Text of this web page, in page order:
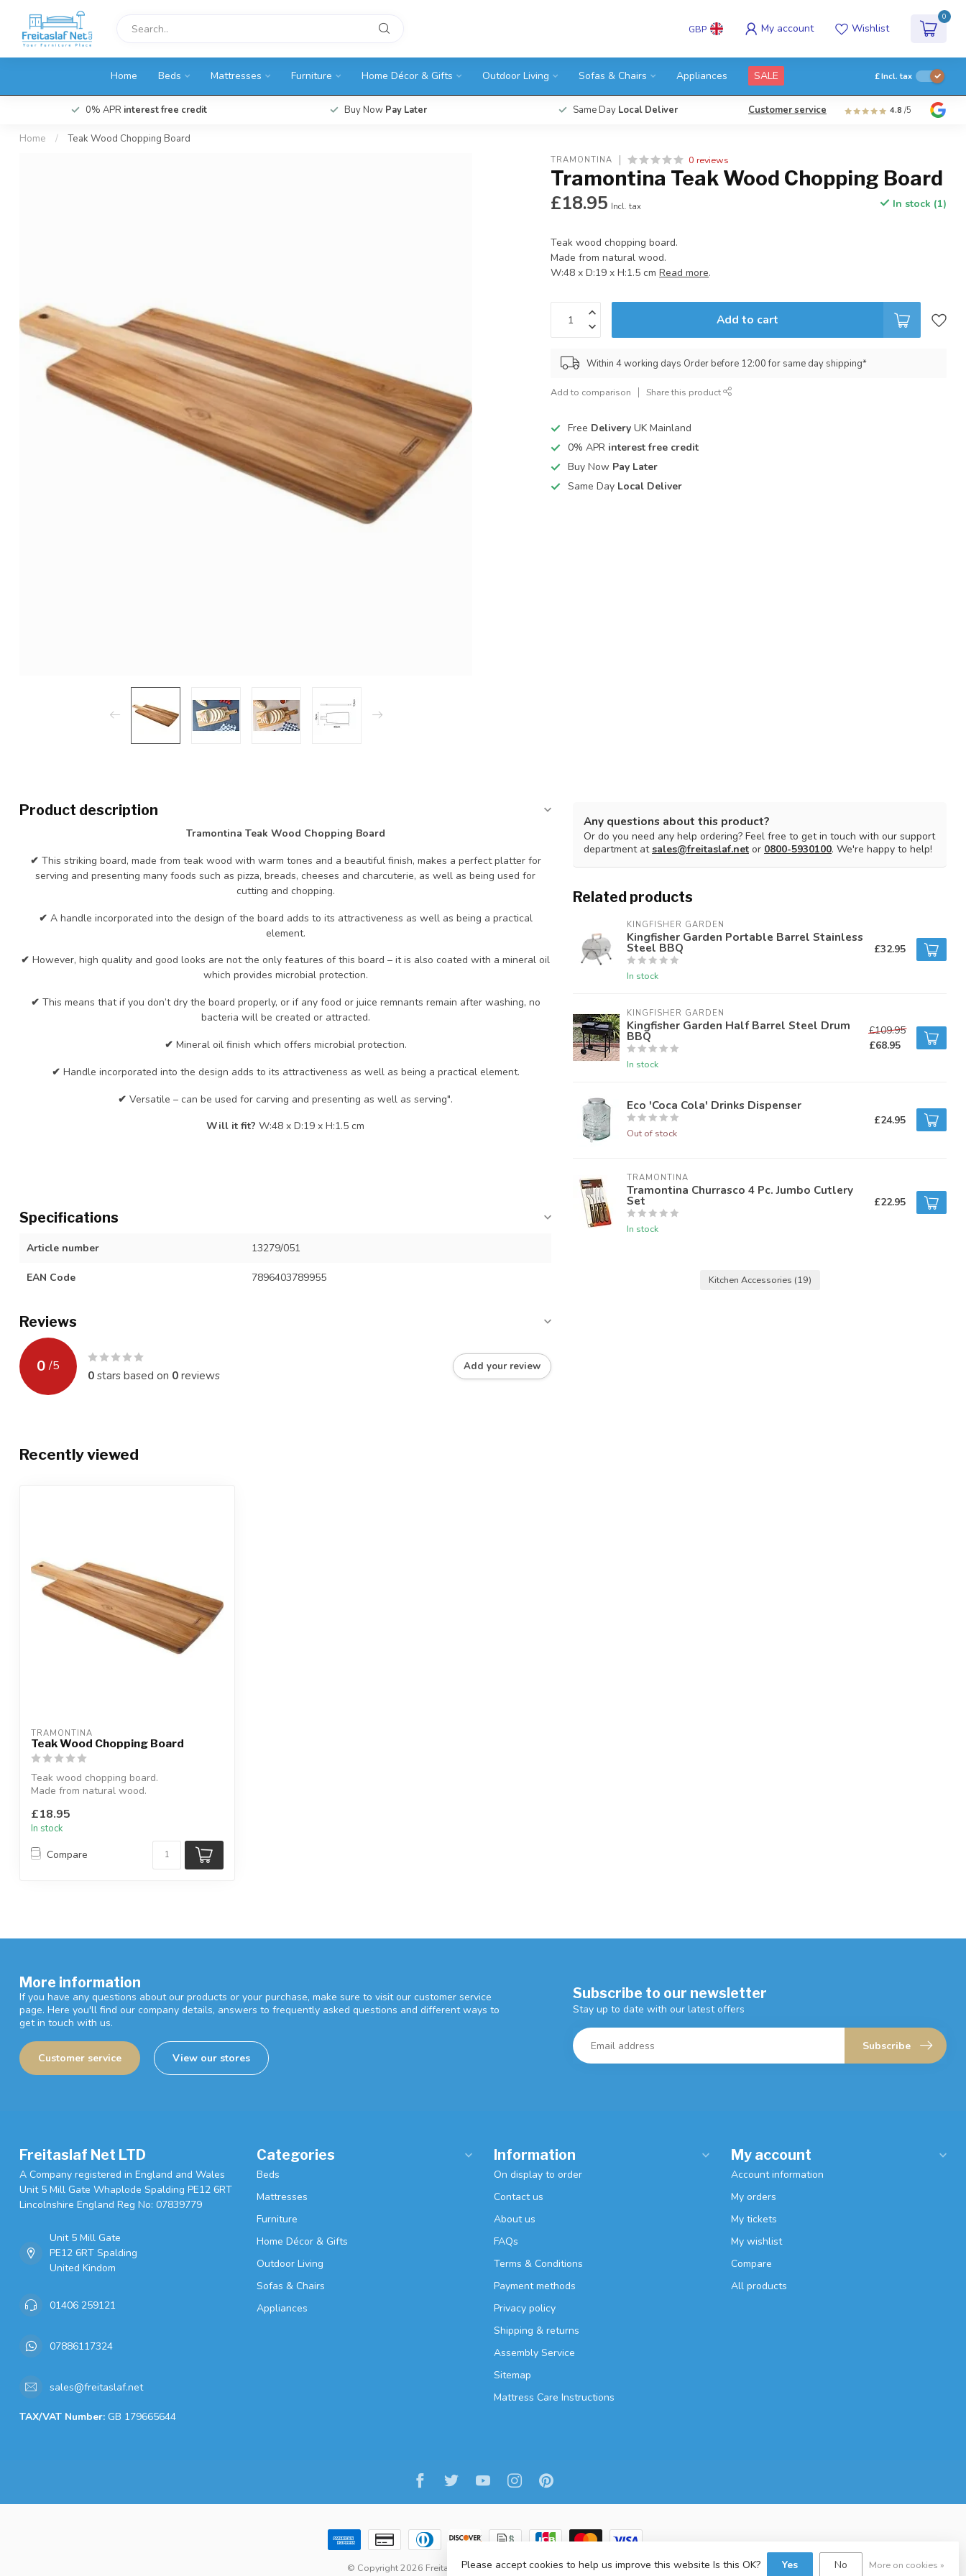
GBP My account Wishlist
0
Home Beds Mattresses Furniture Home Décor & Gifts Outdoor Living Sofas & Chairs Appliances SALE £Incl. tax
0% APR interest free credit Buy Now Pay Later Same Day Local Deliver Customer service 4.8 /5
Home / Teak Wood Chopping Board
TRAMONTINA 0 reviews
Tramontina Teak Wood Chopping Board
£18.95 Incl. tax In stock (1)
Teak wood chopping board.
Made from natural wood.
W:48 x D:19 x H:1.5 cmRead more.
Add to cart
Within 4 working days Order before 12:00 for same day shipping*
Add to comparison Share this product
Free Delivery UK Mainland
0% APR interest free credit
Buy Now Pay Later
Same Day Local Deliver
Product description
Tramontina Teak Wood Chopping Board
✔ This striking board, made from teak wood with warm tones and a beautiful finish, makes a perfect platter for
serving and presenting many foods such as pizza, breads, cheeses and charcuterie, as well as being used for
cutting and chopping.
✔ A handle incorporated into the design of the board adds to its attractiveness as well as being a practical
element.
✔ However, high quality and good looks are not the only features of this board – it is also coated with a mineral oil
which provides microbial protection.
✔ This means that if you don’t dry the board properly, or if any food or juice remnants remain after washing, no
bacteria will be created or attracted.
✔ Mineral oil finish which offers microbial protection.
✔ Handle incorporated into the design adds to its attractiveness as well as being a practical element.
✔ Versatile – can be used for carving and presenting as well as serving".
Will it fit? W:48 x D:19 x H:1.5 cm
Specifications
Article number 13279/051
EAN Code 7896403789955
Reviews
0 /5
0stars based on 0reviews
Add your review
Any questions about this product?
Or do you need any help ordering? Feel free to get in touch with our support
department atsales@freitaslaf.net or 0800-5930100. We're happy to help!
Related products
KINGFISHER GARDEN
Kingfisher Garden Portable Barrel Stainless
Steel BBQ
In stock
£32.95
KINGFISHER GARDEN
Kingfisher Garden Half Barrel Steel Drum
BBQ
In stock
£109.95
£68.95
Eco 'Coca Cola' Drinks Dispenser
Out of stock
£24.95
TRAMONTINA
Tramontina Churrasco 4 Pc. Jumbo Cutlery
Set
In stock
£22.95
Kitchen Accessories (19)
Recently viewed
TRAMONTINA
Teak Wood Chopping Board
Teak wood chopping board.
Made from natural wood.
£18.95
In stock
Compare
More information
If you have any questions about our products or your purchase, make sure to visit our customer service
page. Here you'll find our company details, answers to frequently asked questions and different ways to
get in touch with us.
Customer service View our stores
Subscribe to our newsletter
Stay up to date with our latest offers
Subscribe
Freitaslaf Net LTD
A Company registered in England and Wales
Unit 5 Mill Gate Whaplode Spalding PE12 6RT
Lincolnshire England Reg No: 07839779
Unit 5 Mill Gate
PE12 6RT Spalding
United Kindom
01406 259121
07886117324
sales@freitaslaf.net
TAX/VAT Number: GB 179665644
Categories
Beds
Mattresses
Furniture
Home Décor & Gifts
Outdoor Living
Sofas & Chairs
Appliances
Information
On display to order
Contact us
About us
FAQs
Terms & Conditions
Payment methods
Privacy policy
Shipping & returns
Assembly Service
Sitemap
Mattress Care Instructions
My account
Account information
My orders
My tickets
My wishlist
Compare
All products
© Copyright 2026 Freitaslaf Net LTD-Lightspeed-designbyL.F.
Please accept cookies to help us improve this website Is this OK? Yes No More on cookies »